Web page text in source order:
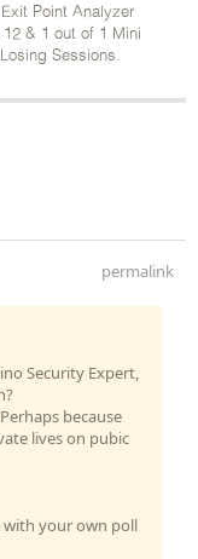
Point Analyzer
& 1 out of 1 Mini
Sessions.
permalink
Security Expert,
because
lives on pubic
with your own poll